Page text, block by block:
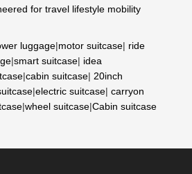
for travel lifestyle mobility
luggage|motor suitcase| ride
|smart suitcase| idea
|cabin suitcase| 20inch
|electric suitcase| carryon
|wheel suitcase|Cabin suitcase